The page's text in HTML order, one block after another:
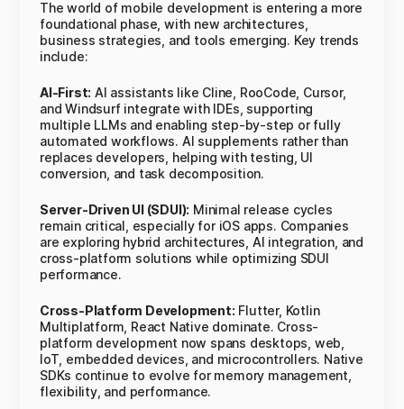
The world of mobile development is entering a more
foundational phase, with new architectures,
business strategies, and tools emerging. Key trends
include:
AI-First: AI assistants like Cline, RooCode, Cursor,
and Windsurf integrate with IDEs, supporting
multiple LLMs and enabling step-by-step or fully
automated workflows. AI supplements rather than
replaces developers, helping with testing, UI
conversion, and task decomposition.
Server-Driven UI (SDUI): Minimal release cycles
remain critical, especially for iOS apps. Companies
are exploring hybrid architectures, AI integration, and
cross-platform solutions while optimizing SDUI
performance.
Cross-Platform Development: Flutter, Kotlin
Multiplatform, React Native dominate. Cross-
platform development now spans desktops, web,
IoT, embedded devices, and microcontrollers. Native
SDKs continue to evolve for memory management,
flexibility, and performance.